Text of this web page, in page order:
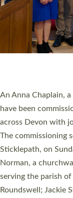
Cathedral this
They will now be
villages, towns,
women were
Cathedral on
ordination service at
one candidate on
Read More »